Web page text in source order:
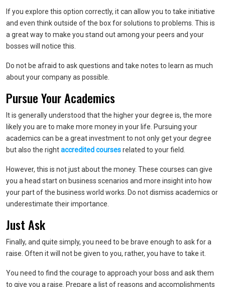
If you explore this option correctly, it can allow you to take initiative
and even think outside of the box for solutions to problems. This is
a great way to make you stand out among your peers and your
bosses will notice this.
Do not be afraid to ask questions and take notes to learn as much
about your company as possible.
Pursue Your Academics
It is generally understood that the higher your degree is, the more
likely you are to make more money in your life. Pursuing your
academics can be a great investment to not only get your degree
but also the rightaccredited coursesrelated to your field.
However, this is not just about the money. These courses can give
you a head start on business scenarios and more insight into how
your part of the business world works. Do not dismiss academics or
underestimate their importance.
Just Ask
Finally, and quite simply, you need to be brave enough to ask for a
raise. Often it will not be given to you, rather, you have to take it.
You need to find the courage to approach your boss and ask them
to give you a raise. Prepare a list of reasons and accomplishments